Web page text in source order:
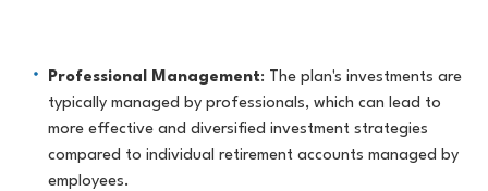
Professional Management: The plan's investments are
typically managed by professionals, which can lead to
more effective and diversified investment strategies
compared to individual retirement accounts managed by
employees.